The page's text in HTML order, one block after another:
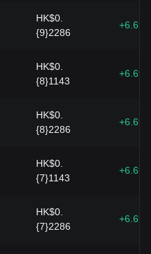
HK$0.
{9}2286
HK$0.
{8}1143
HK$0.
{8}2286
HK$0.
{7}1143
HK$0.
{7}2286